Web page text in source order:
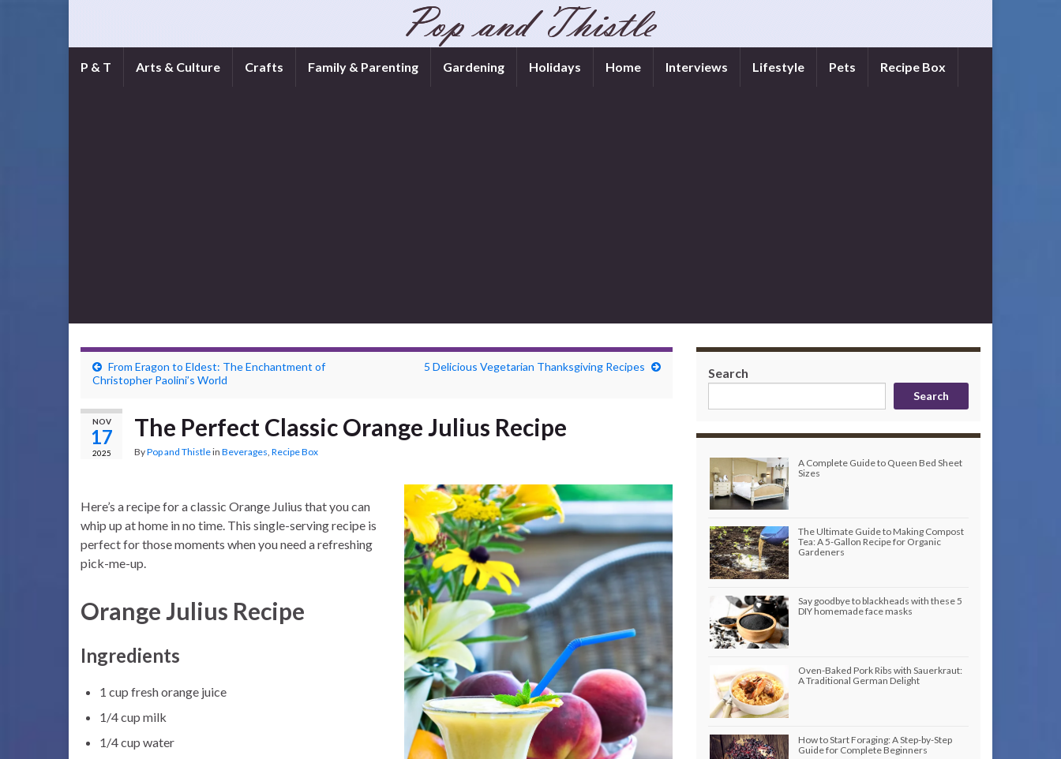
P & T Arts & Culture Crafts Family & Parenting Gardening Holidays Home Interviews Lifestyle Pets Recipe Box
From Eragon to Eldest: The Enchantment of
Christopher Paolini’s World
5 Delicious Vegetarian Thanksgiving Recipes
NOV
17
2025
The Perfect Classic Orange Julius Recipe
ByPop and Thistlein Beverages, Recipe Box
Here’s a recipe for a classic Orange Julius that you can
whip up at home in no time. This single-serving recipe is
perfect for those moments when you need a refreshing
pick-me-up.
Orange Julius Recipe
Ingredients
1 cup fresh orange juice
1/4 cup milk
1/4 cup water
Search
Search
A Complete Guide to Queen Bed Sheet
Sizes
The Ultimate Guide to Making Compost
Tea: A 5-Gallon Recipe for Organic
Gardeners
Say goodbye to blackheads with these 5
DIY homemade face masks
Oven-Baked Pork Ribs with Sauerkraut:
A Traditional German Delight
How to Start Foraging: A Step-by-Step
Guide for Complete Beginners